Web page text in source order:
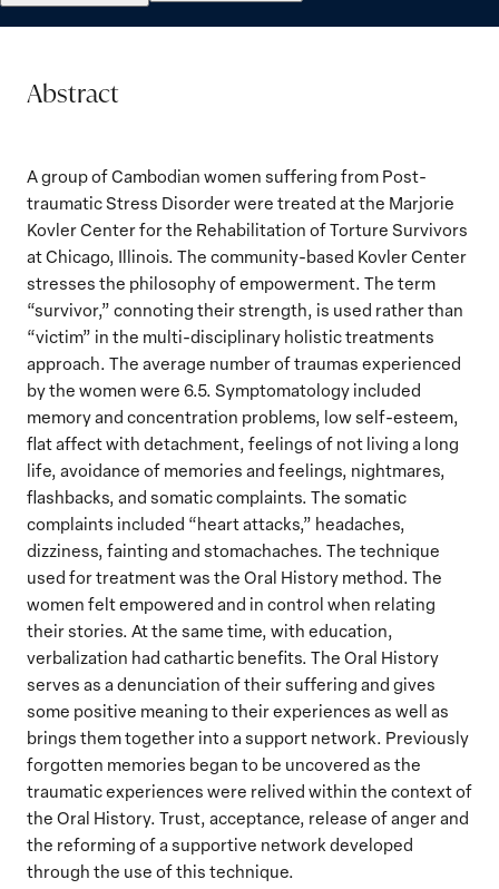
Abstract
A group of Cambodian women suffering from Post-
traumatic Stress Disorder were treated at the Marjorie
Kovler Center for the Rehabilitation of Torture Survivors
at Chicago, Illinois. The community-based Kovler Center
stresses the philosophy of empowerment. The term
“survivor,” connoting their strength, is used rather than
“victim” in the multi-disciplinary holistic treatments
approach. The average number of traumas experienced
by the women were 6.5. Symptomatology included
memory and concentration problems, low self-esteem,
flat affect with detachment, feelings of not living a long
life, avoidance of memories and feelings, nightmares,
flashbacks, and somatic complaints. The somatic
complaints included “heart attacks,” headaches,
dizziness, fainting and stomachaches. The technique
used for treatment was the Oral History method. The
women felt empowered and in control when relating
their stories. At the same time, with education,
verbalization had cathartic benefits. The Oral History
serves as a denunciation of their suffering and gives
some positive meaning to their experiences as well as
brings them together into a support network. Previously
forgotten memories began to be uncovered as the
traumatic experiences were relived within the context of
the Oral History. Trust, acceptance, release of anger and
the reforming of a supportive network developed
through the use of this technique.